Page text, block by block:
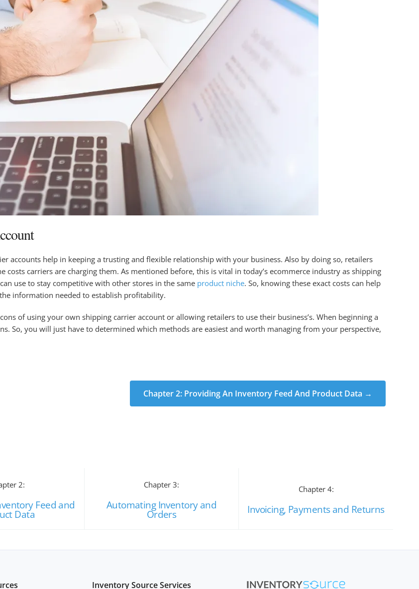
accounts help in keeping a trusting and flexible relationship with your business. Also by doing so, retailers
costs carriers are charging them. As mentioned before, this is vital in today’s ecommerce industry as shipping
use to stay competitive with other stores in the same product niche. So, knowing these exact costs can help
information needed to establish profitability.
of using your own shipping carrier account or allowing retailers to use their business’s. When beginning a
So, you will just have to determined which methods are easiest and worth managing from your perspective,
Chapter 2: Providing An Inventory Feed And Product Data →
2:
Feed and
Data
Chapter 3:
Automating Inventory and
Orders
Chapter 4:
Invoicing, Payments and Returns
Inventory Source Services